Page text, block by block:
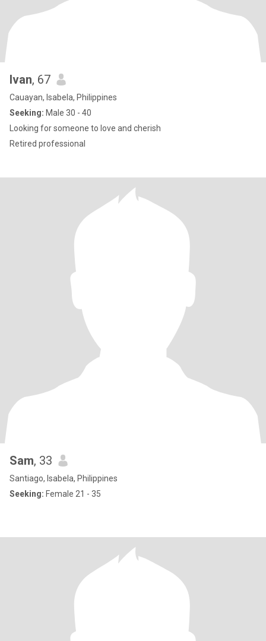
Ivan, 67
Cauayan, Isabela, Philippines
Seeking: Male 30 - 40
Looking for someone to love and cherish
Retired professional
Sam, 33
Santiago, Isabela, Philippines
Seeking: Female 21 - 35